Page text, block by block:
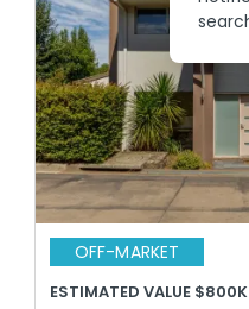
OFF-MARKET
ESTIMATED VALUE